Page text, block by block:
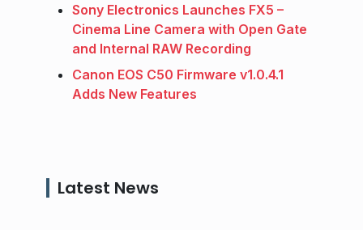
Sony Electronics Launches FX5 –
Cinema Line Camera with Open Gate
and Internal RAW Recording
Canon EOS C50 Firmware v1.0.4.1
Adds New Features
Latest News